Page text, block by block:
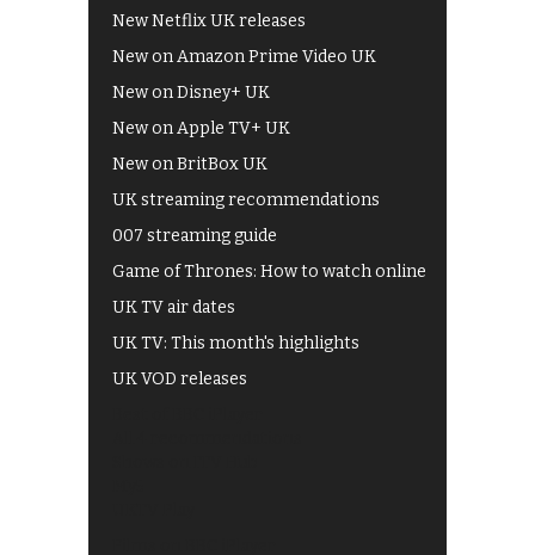
New Netflix UK releases
New on Amazon Prime Video UK
New on Disney+ UK
New on Apple TV+ UK
New on BritBox UK
UK streaming recommendations
007 streaming guide
Game of Thrones: How to watch online
UK TV air dates
UK TV: This month's highlights
UK VOD releases